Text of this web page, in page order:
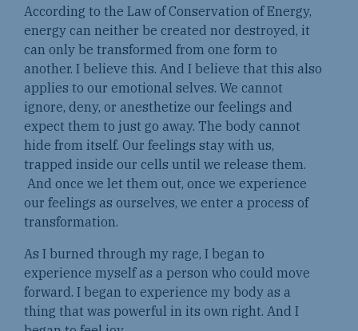
According to the Law of Conservation of Energy,
energy can neither be created nor destroyed, it
can only be transformed from one form to
another. I believe this. And I believe that this also
applies to our emotional selves. We cannot
ignore, deny, or anesthetize our feelings and
expect them to just go away. The body cannot
hide from itself. Our feelings stay with us,
trapped inside our cells until we release them.
And once we let them out, once we experience
our feelings as ourselves, we enter a process of
transformation.
As I burned through my rage, I began to
experience myself as a person who could move
forward. I began to experience my body as a
thing that was powerful in its own right. And I